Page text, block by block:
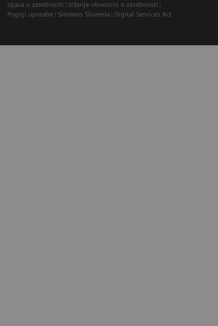
Izjava o zasebnosti
trženje obvestilo o zasebnosti
Pogoji uporabe
Siemens Slovenia Digital Services Act